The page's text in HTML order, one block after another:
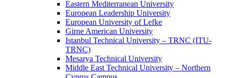
Eastern Mediterranean University
European Leadership University
European University of Lefke
Girne American University
Istanbul Technical University – TRNC (ITU-
TRNC)
Mesarya Technical University
Middle East Technical University – Northern